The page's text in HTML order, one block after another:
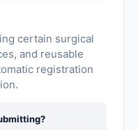
certain surgical
and reusable
registration